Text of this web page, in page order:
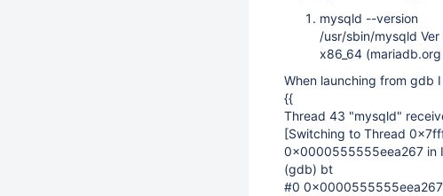
mysqld --version
/usr/sbin/mysqld
x86_64
When launching from gdb
{{
Thread 43 "mysqld"
[Switching to Thread
0x0000555555eea267 in
(gdb) bt
#0 0x0000555555eea267